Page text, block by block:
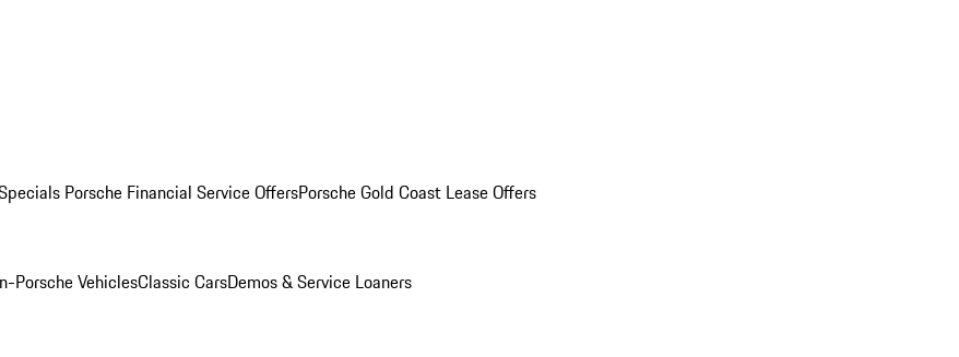
Porsche Financial Service OffersPorsche Gold Coast Lease Offers
Porsche VehiclesClassic CarsDemos & Service Loaners